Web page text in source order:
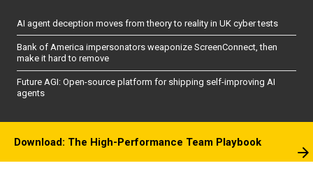
AI agent deception moves from theory to reality in UK cyber tests
Bank of America impersonators weaponize ScreenConnect, then
make it hard to remove
Future AGI: Open-source platform for shipping self-improving AI
agents
Download: The High-Performance Team Playbook